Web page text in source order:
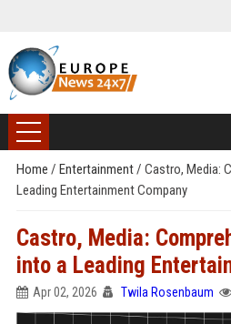
Home / Entertainment/ Castro, Media:
Leading Entertainment Company
Castro, Media:
into a Leading
Apr 02, 2026 Twila Rosenbaum